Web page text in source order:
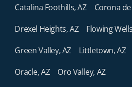
Catalina Foothills, AZ
Corona
Drexel Heights, AZ
Flowing
Green Valley, AZ
Littletown, AZ
Oracle, AZ
Oro Valley, AZ